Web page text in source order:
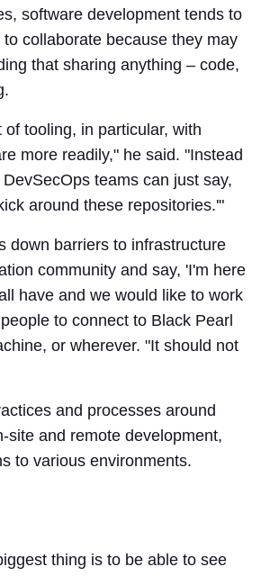
software development tends to
collaborate because they may
that sharing anything – code,
tooling, in particular, with
more readily," he said. "Instead
teams can just say,
around these repositories.'"
down barriers to infrastructure
community and say, 'I'm here
have and we would like to work
to connect to Black Pearl
or wherever. "It should not
and processes around
site and remote development,
to various environments.
thing is to be able to see